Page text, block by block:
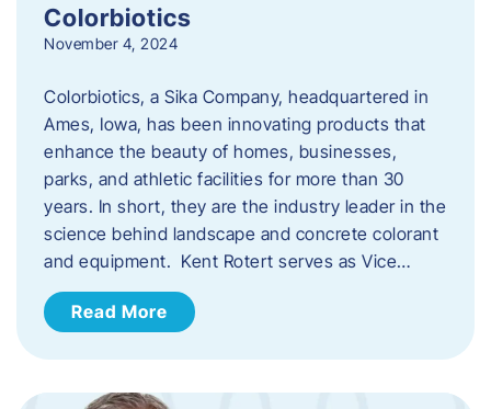
Colorbiotics
November 4, 2024
Colorbiotics, a Sika Company, headquartered in
Ames, Iowa, has been innovating products that
enhance the beauty of homes, businesses,
parks, and athletic facilities for more than 30
years. In short, they are the industry leader in the
science behind landscape and concrete colorant
and equipment. Kent Rotert serves as Vice…
Read More